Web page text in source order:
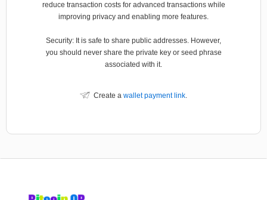
reduce transaction costs for advanced transactions while
improving privacy and enabling more features.
Security: It is safe to share public addresses. However,
you should never share the private key or seed phrase
associated with it.
Create a wallet payment link.